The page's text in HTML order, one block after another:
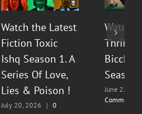
Watch the Latest
Fiction Toxic
Ishq Season 1. A
Series Of Love,
Lies & Poison !
July 20, 2026 | 0
Watch
Season
June 22,
Comments